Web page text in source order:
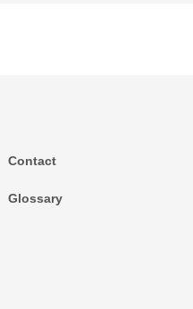
Contact
Glossary